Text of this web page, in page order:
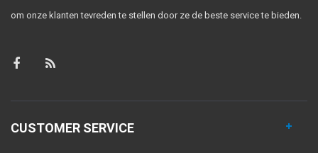
om onze klanten tevreden te stellen door ze de beste service te bieden.
CUSTOMER SERVICE